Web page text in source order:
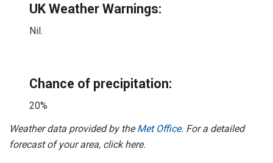
UK Weather Warnings:
Nil.
Chance of precipitation:
20%
Weather data provided by theMet Office. For a detailed
forecast of your area, click here.